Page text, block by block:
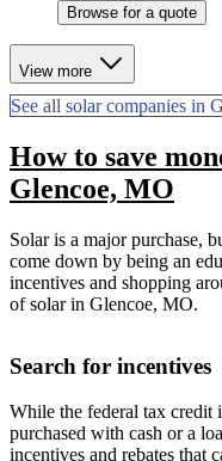
Browse for a quote
View more
See all solar companies in
How to save
Glencoe, MO
Solar is a major purchase,
come down by being an
incentives and shopping
of solar in Glencoe, MO.
Search for incentives
While the federal tax credit
purchased with cash or a
incentives and rebates that